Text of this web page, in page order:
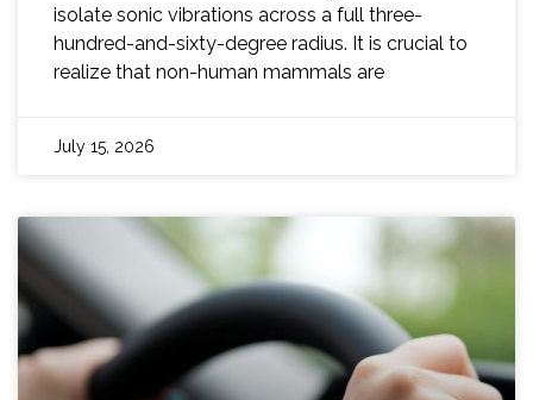
isolate sonic vibrations across a full three-
hundred-and-sixty-degree radius. It is crucial to
realize that non-human mammals are
July 15, 2026